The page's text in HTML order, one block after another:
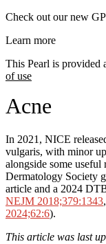
Check out our new
Learn more
This Pearl is provided
of use
Acne
In 2021, NICE
vulgaris, with minor
alongside some
Dermatology Society
article and a 2024
NEJM 2018;379:1343,
2024;62:6).
This article was last